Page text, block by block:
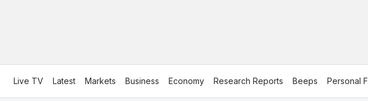
Live TV Latest Markets Business Economy Research Reports Beeps Personal